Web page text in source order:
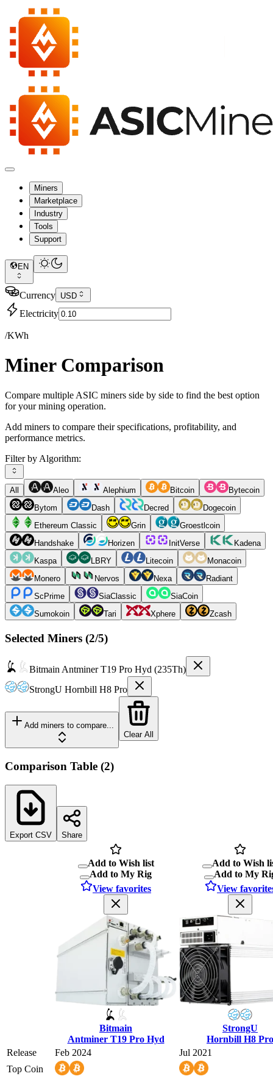
Miners
Marketplace
Industry
Tools
Support
EN
Currency USD
Electricity
/KWh
Miner Comparison
Compare multiple ASIC miners side by side to find the best option
for your mining operation.
Add miners to compare their specifications, profitability, and
performance metrics.
Filter by Algorithm:
All Aleo Alephium Bitcoin
Bytecoin
Bytom
Dash Decred
Dogecoin
Ethereum Classic
Grin
Groestlcoin
Handshake
Horizen InitVerse
Kadena
Kaspa
LBRY Litecoin
Monacoin
Monero
Nervos Nexa
Radiant
ScPrime
SiaClassic
SiaCoin
Sumokoin
Tari Xphere Zcash
Selected Miners (2/5)
Bitmain Antminer T19 Pro Hyd (235Th)
StrongU Hornbill H8 Pro
Add miners to compare...
Clear All
Comparison Table (2)
Export CSV Share
Add to Wish list
Add to My Rig
View favorites
Bitmain
Antminer T19 Pro Hyd
Add to Wish
Add to My
View
StrongU
Hornbill H8 Pro
Release
Feb 2024
Jul 2021
Top Coin